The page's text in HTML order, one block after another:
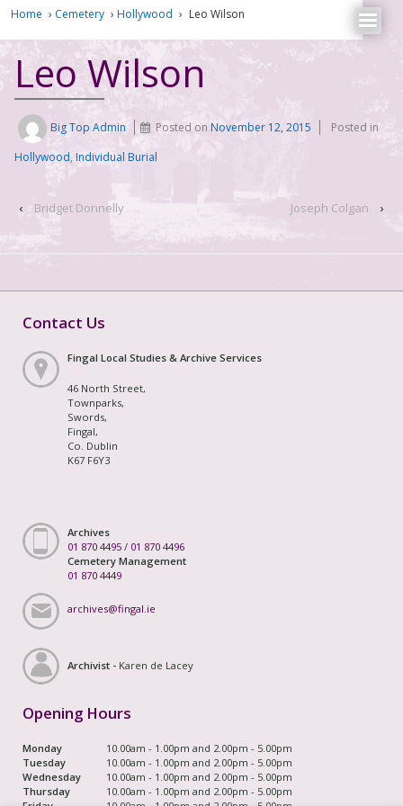
Home › Cemetery › Hollywood › Leo Wilson
Leo Wilson
Big Top Admin Posted onNovember 12, 2015
Posted in
Hollywood, Individual Burial
‹ Bridget Donnelly Joseph Colgan ›
Contact Us
Fingal Local Studies & Archive Services
46 North Street,
Townparks,
Swords,
Fingal,
Co. Dublin
K67 F6Y3
Archives
01 870 4495 / 01 870 4496
Cemetery Management
01 870 4449
archives@fingal.ie
Archivist - Karen de Lacey
Opening Hours
Monday
10.00am - 1.00pm and 2.00pm - 5.00pm
Tuesday
10.00am - 1.00pm and 2.00pm - 5.00pm
Wednesday
10.00am - 1.00pm and 2.00pm - 5.00pm
Thursday
10.00am - 1.00pm and 2.00pm - 5.00pm